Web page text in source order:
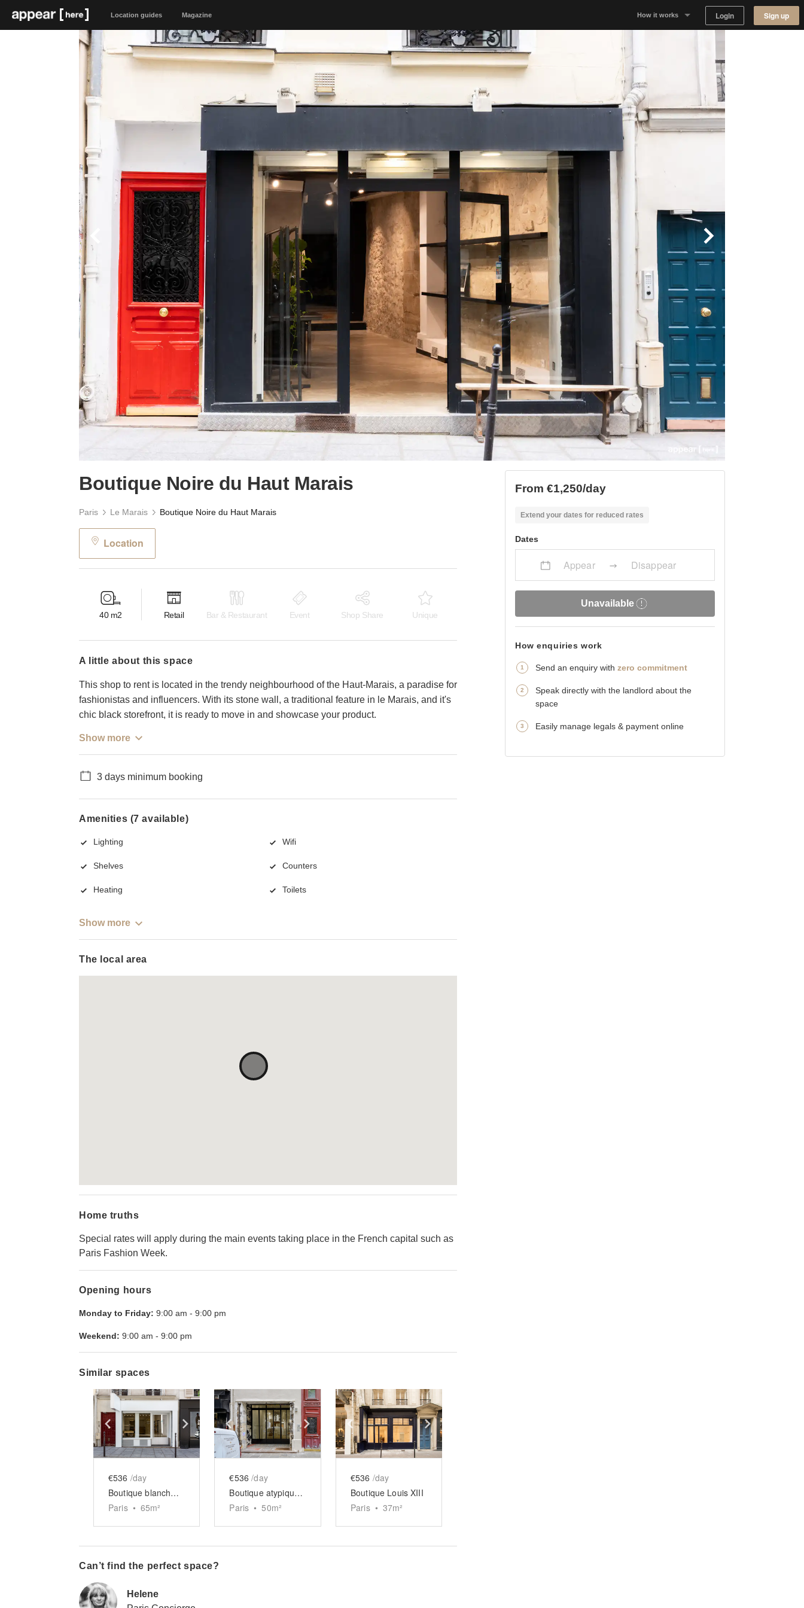
Location guides Magazine How it works
Landlord dashboards
Login Sign up
Boutique Noire du Haut Marais
Paris Le Marais Boutique Noire du Haut Marais
Location
40 m2 Retail Bar & Restaurant Event Shop Share Unique
a little about this space
This shop to rent is located in the trendy neighbourhood of the Haut-Marais, a paradise for
fashionistas and influencers. With its stone wall, a traditional feature in le Marais, and it's
chic black storefront, it is ready to move in and showcase your product.
Show more
3 days minimum booking
Amenities (7 available)
Lighting Wifi
Shelves Counters
Heating Toilets
Show more
The local area
Home truths
Special rates will apply during the main events taking place in the French capital such as
Paris Fashion Week.
Opening hours
Monday to Friday: 9:00 am - 9:00 pm
Weekend: 9:00 am - 9:00 pm
Similar spaces
Show previous slideShow next slide
€536 /day
Boutique blanche du Haut-Marais
Paris • 65m²
Show previous slideShow next slide
€536 /day
Boutique atypique de Turenne
Paris • 50m²
Show previous slideShow next slide
€536 /day
Boutique Louis XIII
Paris • 37m²
Can’t find the perfect space?
Helene
From €1,250/day
Extend your dates for reduced rates
Dates
Appear Disappear
Unavailable
How enquiries work
Send an enquiry with zero commitment
Speak directly with the landlord about the
space
Easily manage legals & payment online